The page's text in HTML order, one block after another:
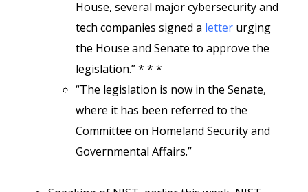
House, several major cybersecurity and
tech companies signed a letter urging
the House and Senate to approve the
legislation.” * * *
“The legislation is now in the Senate,
where it has been referred to the
Committee on Homeland Security and
Governmental Affairs.”